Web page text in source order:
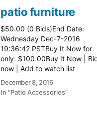
patio furniture
$50.00 (0 Bids)End Date:
Wednesday Dec-7-2016
19:36:42 PSTBuy It Now for
only: $100.00Buy It Now |
now | Add to watch list
December 8, 2016
In "Patio Accessories"